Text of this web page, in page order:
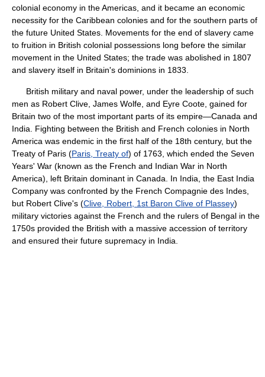
colonial economy in the Americas, and it became an economic
necessity for the Caribbean colonies and for the southern parts of
the future United States. Movements for the end of slavery came
to fruition in British colonial possessions long before the similar
movement in the United States; the trade was abolished in 1807
and slavery itself in Britain's dominions in 1833.
British military and naval power, under the leadership of such
men as Robert Clive, James Wolfe, and Eyre Coote, gained for
Britain two of the most important parts of its empire—Canada and
India. Fighting between the British and French colonies in North
America was endemic in the first half of the 18th century, but the
Treaty of Paris (Paris, Treaty of) of 1763, which ended the Seven
Years' War (known as the French and Indian War in North
America), left Britain dominant in Canada. In India, the East India
Company was confronted by the French Compagnie des Indes,
but Robert Clive's (Clive, Robert, 1st Baron Clive of Plassey)
military victories against the French and the rulers of Bengal in the
1750s provided the British with a massive accession of territory
and ensured their future supremacy in India.